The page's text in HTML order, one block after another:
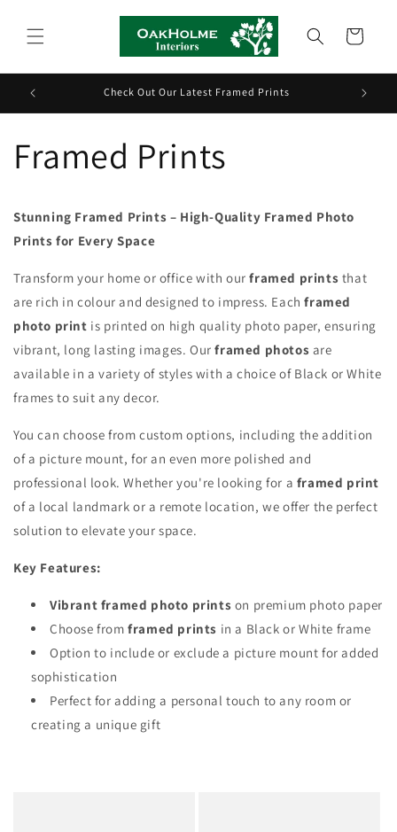
content
Cart
Check Out Our Latest Framed Prints
Framed Prints
Stunning Framed Prints – High-Quality Framed Photo
Prints for Every Space
Transform your home or office with ourframed prints that
are rich in colour and designed to impress. Eachframed
photo print is printed on high quality photo paper, ensuring
vibrant, long lasting images. Ourframed photos are
available in a variety of styles with a choice of Black or White
frames to suit any decor.
You can choose from custom options, including the addition
of a picture mount, for an even more polished and
professional look. Whether you're looking for a framed print
of a local landmark or a remote location, we offer the perfect
solution to elevate your space.
Key Features:
Vibrant framed photo prints on premium photo paper
Choose fromframed prints in a Black or White frame
Option to include or exclude a picture mount for added
sophistication
Perfect for adding a personal touch to any room or
creating a unique gift